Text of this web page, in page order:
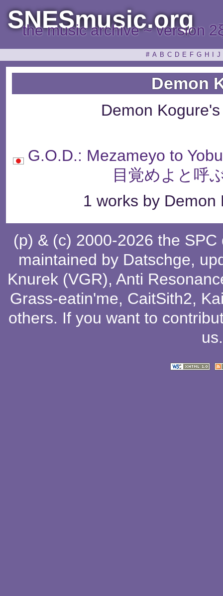
SNESmusic.org
the music archive ~ version
# A B C D E F G H J
Demon
Demon
G.O.D.: Mezameyo to
目覚めよと呼
1 works by Demon
(p) & (c) 2000-2026 the
maintained by Datschge,
Knurek (VGR), Anti
Grass-eatin'me, CaitSith2,
others. If you want to
us.